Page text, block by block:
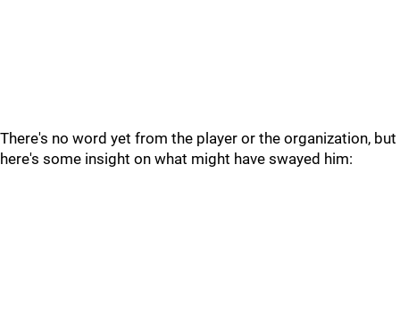
There's no word yet from the player or the organization, but
here's some insight on what might have swayed him: